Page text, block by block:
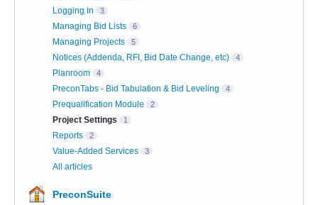
Logging In 3
Managing Bid Lists 6
Managing Projects 5
Notices (Addenda, RFI, Bid Date Change, etc) 4
Planroom 4
PreconTabs - Bid Tabulation & Bid Leveling 4
Prequalification Module 2
Project Settings 1
Reports 2
Value-Added Services 3
All articles
PreconSuite